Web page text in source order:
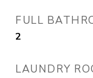
FULL
2
LAUNDRY